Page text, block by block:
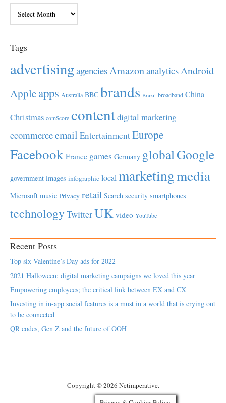
Tags
advertisingagenciesAmazonanalyticsAndroid
Appleapps Australia BBC brands Brazil broadband China
Christmas comScore contentdigital marketing
ecommerceemail EntertainmentEurope
Facebook France games Germany globalGoogle
government images infographic localmarketingmedia
Microsoft music Privacy retail Search security smartphones
technology TwitterUK video YouTube
Recent Posts
Top six Valentine’s Day ads for 2022
2021 Halloween: digital marketing campaigns we loved this year
Empowering employees; the critical link between EX and CX
Investing in in-app social features is a must in a world that is crying out
to be connected
QR codes, Gen Z and the future of OOH
Copyright © 2026 Netimperative.